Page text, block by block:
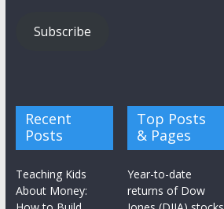
Subscribe
Recent
Posts
Teaching Kids
About Money:
Top Posts
& Pages
Year-to-date
returns of Dow